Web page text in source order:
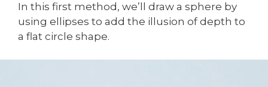
In this first method, we’ll draw a sphere by
using ellipses to add the illusion of depth to
a flat circle shape.